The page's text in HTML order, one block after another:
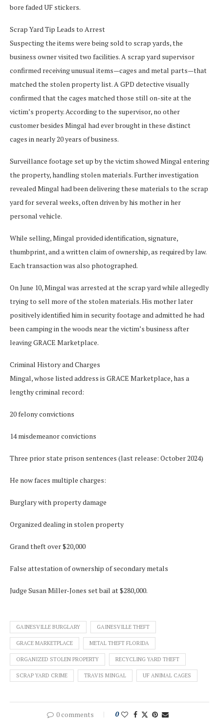
bore faded UF stickers.
Scrap Yard Tip Leads to Arrest
Suspecting the items were being sold to scrap yards, the
business owner visited two facilities. A scrap yard supervisor
confirmed receiving unusual items—cages and metal parts—that
matched the stolen property list. A GPD detective visually
confirmed that the cages matched those still on-site at the
victim’s property. According to the supervisor, no other
customer besides Mingal had ever brought in these distinct
cages in nearly 20 years of business.
Surveillance footage set up by the victim showed Mingal entering
the property, handling stolen materials. Further investigation
revealed Mingal had been delivering these materials to the scrap
yard for several weeks, often driven by his mother in her
personal vehicle.
While selling, Mingal provided identification, signature,
thumbprint, and a written claim of ownership, as required by law.
Each transaction was also photographed.
On June 10, Mingal was arrested at the scrap yard while allegedly
trying to sell more of the stolen materials. His mother later
positively identified him in security footage and admitted he had
been camping in the woods near the victim’s business after
leaving GRACE Marketplace.
Criminal History and Charges
Mingal, whose listed address is GRACE Marketplace, has a
lengthy criminal record:
20 felony convictions
14 misdemeanor convictions
Three prior state prison sentences (last release: October 2024)
He now faces multiple charges:
Burglary with property damage
Organized dealing in stolen property
Grand theft over $20,000
False attestation of ownership of secondary metals
Judge Susan Miller-Jones set bail at $280,000.
GAINESVILLE BURGLARY GAINESVILLE THEFT
GRACE MARKETPLACE METAL THEFT FLORIDA
ORGANIZED STOLEN PROPERTY RECYCLING YARD THEFT
SCRAP YARD CRIME TRAVIS MINGAL UF ANIMAL CAGES
0 comments 0